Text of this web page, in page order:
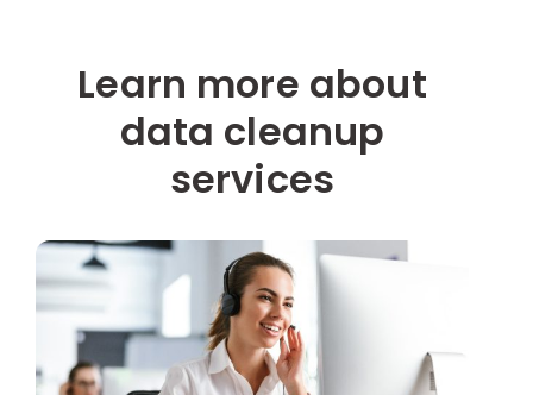
Learn more about
data cleanup
services